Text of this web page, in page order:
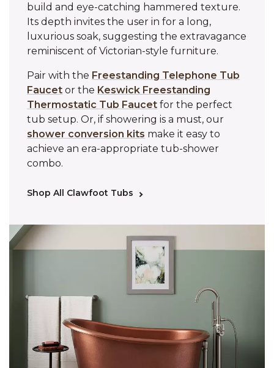
build and eye-catching hammered texture.
Its depth invites the user in for a long,
luxurious soak, suggesting the extravagance
reminiscent of Victorian-style furniture.
Pair with the Freestanding Telephone Tub
Faucet or the Keswick Freestanding
Thermostatic Tub Faucet for the perfect
tub setup. Or, if showering is a must, our
shower conversion kits make it easy to
achieve an era-appropriate tub-shower
combo.
Shop All Clawfoot Tubs